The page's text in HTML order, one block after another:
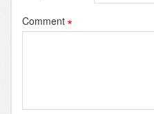
Comment